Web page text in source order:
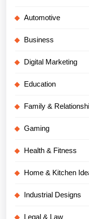
Automotive
Business
Digital Marketing
Education
Family &
Gaming
Health & Fitness
Home & Kitchen
Industrial Designs
Legal & Law